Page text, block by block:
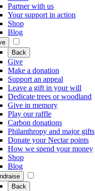
Partner with us
Your support in action
Shop
Blog
Back
Give
Make a donation
Support an appeal
Leave a gift in your will
Dedicate trees or woodland
Give in memory
Play our raffle
Carbon donations
Philanthropy and major gifts
Donate your Nectar points
How we spend your money
Shop
Blog
Back